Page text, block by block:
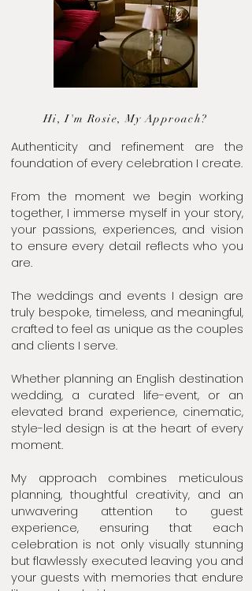
Hi, I'm Rosie, My Approach?
Authenticity and refinement are the
foundation of every celebration I create.
From the moment we begin working
together, I immerse myself in your story,
your passions, experiences, and vision
to ensure every detail reflects who you
are.
The weddings and events I design are
truly bespoke, timeless, and meaningful,
crafted to feel as unique as the couples
and clients I serve.
Whether planning an English destination
wedding, a curated life-event, or an
elevated brand experience, cinematic,
style-led design is at the heart of every
moment.
My approach combines meticulous
planning, thoughtful creativity, and an
unwavering attention to guest
experience, ensuring that each
celebration is not only visually stunning
but flawlessly executed leaving you and
your guests with memories that endure